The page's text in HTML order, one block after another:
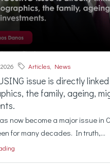
Articles News
issue is directly
the family, ageing,
now become a major issue in
for many decades. In truth,...